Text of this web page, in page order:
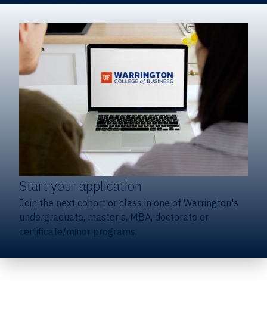
Start your application
Join the next cohort or class in one of Warrington's
undergraduate, master's, MBA, doctorate or
certificate/minor programs.